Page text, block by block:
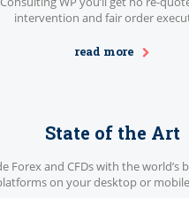
intervention and fair order
read more
State of the Art
Forex and CFDs with the world’s
on your desktop or